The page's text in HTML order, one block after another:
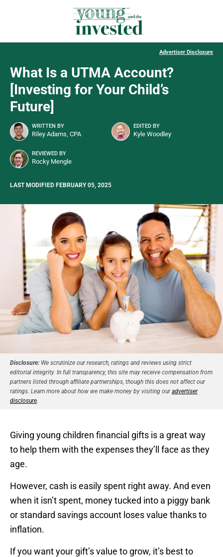
Advertiser Disclosure
What Is a UTMA Account?
[Investing for Your Child’s
Future]
WRITTEN BY
Riley Adams, CPA
EDITED BY
Kyle Woodley
REVIEWED BY
Rocky Mengle
LAST MODIFIED FEBRUARY 05, 2025
Disclosure: We scrutinize our research, ratings and reviews using strict
editorial integrity. In full transparency, this site may receive compensation from
partners listed through affiliate partnerships, though this does not affect our
ratings. Learn more about how we make money by visiting ouradvertiser
disclosure
Giving young children financial gifts is a great way
to help them with the expenses they’ll face as they
age.
However, cash is easily spent right away. And even
when it isn’t spent, money tucked into a piggy bank
or standard savings account loses value thanks to
inflation.
If you want your gift’s value to grow, it’s best to